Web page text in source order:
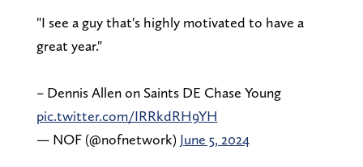
"I see a guy that's highly motivated to have a
great year."
– Dennis Allen on Saints DE Chase Young
pic.twitter.com/IRRkdRH9YH
— NOF (@nofnetwork) June 5, 2024